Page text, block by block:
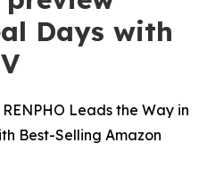
Days with
Leads the Way in
Best-Selling Amazon